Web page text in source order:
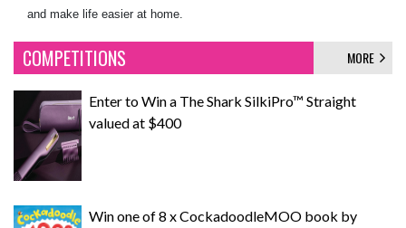
and make life easier at home.
COMPETITIONS MORE
Enter to Win a The Shark SilkiPro™ Straight
valued at $400
Win one of 8 x CockadoodleMOO book by